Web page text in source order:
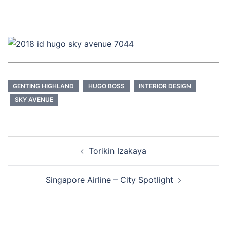
GENTING HIGHLAND HUGO BOSS
INTERIOR DESIGN
SKY AVENUE
Torikin Izakaya
Singapore Airline – City Spotlight